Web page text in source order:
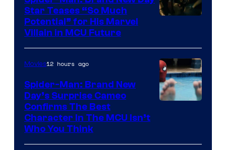
Star Teases “So Much
Potential” for His Marvel
Villain in MCU Future
Movies12 hours ago
Spider-Man: Brand New
Day’s Surprise Cameo
Confirms The Best
Character In The MCU Isn’t
Who You Think